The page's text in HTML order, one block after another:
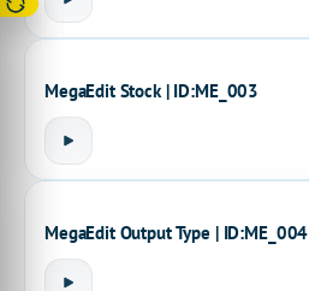
MegaEdit Stock | ID:ME_003
MegaEdit Output Type | ID:ME_004